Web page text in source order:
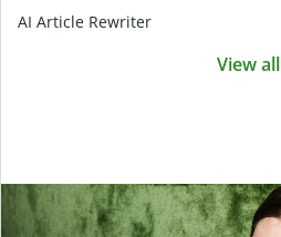
AI Article Rewriter
View all